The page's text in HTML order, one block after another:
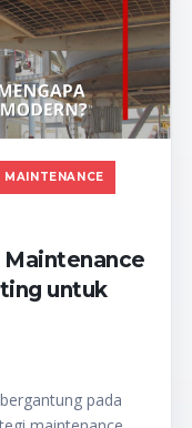
MAINTENANCE
untuk
pada